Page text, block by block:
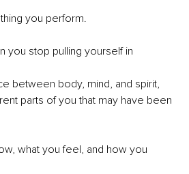
you perform.
you stop pulling yourself in
between body, mind, and spirit,
parts of you that may have been
what you feel, and how you